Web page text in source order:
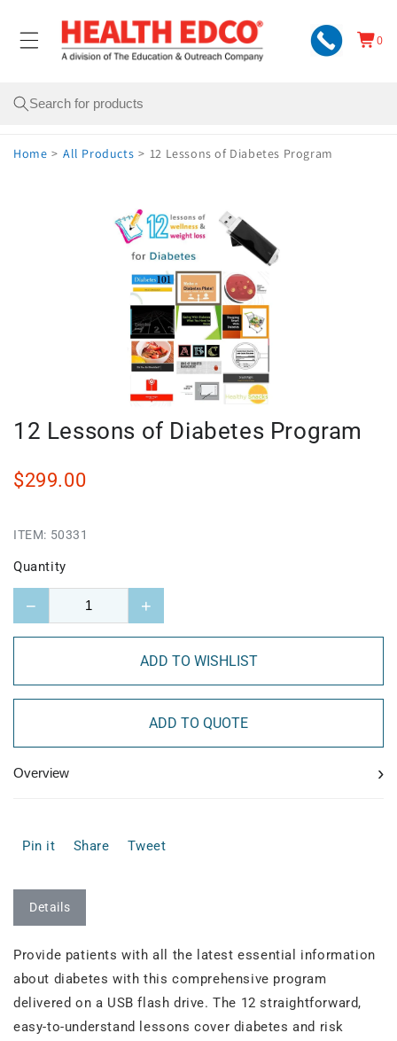
content
Cart
0
0
items
Search
Home > All Products > 12 Lessons of Diabetes Program
12 Lessons of Diabetes Program
$299.00
ITEM: 50331
Quantity
− +
ADD TO WISHLIST
ADD TO QUOTE
Overview ›
Pin it Share Tweet
Details
Provide patients with all the latest essential information
about diabetes with this comprehensive program
delivered on a USB flash drive. The 12 straightforward,
easy-to-understand lessons cover diabetes and risk